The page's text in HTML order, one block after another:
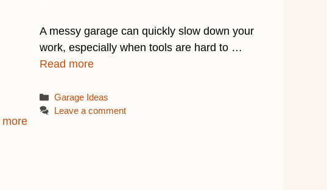
more
A messy garage can quickly slow down your
work, especially when tools are hard to …
Read more
Categories
Garage Ideas
Leave a comment